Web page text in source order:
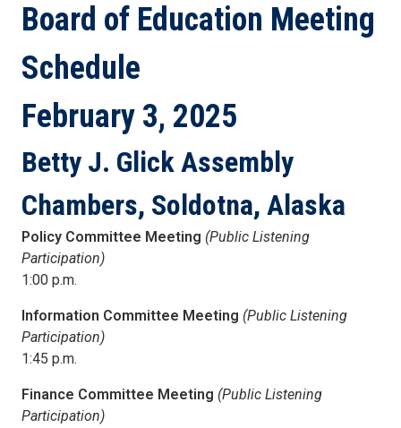
Board of Education Meeting
Schedule
February 3, 2025
Betty J. Glick Assembly
Chambers, Soldotna, Alaska
Policy Committee Meeting (Public Listening
Participation)
1:00 p.m.
Information Committee Meeting (Public Listening
Participation)
1:45 p.m.
Finance Committee Meeting (Public Listening
Participation)